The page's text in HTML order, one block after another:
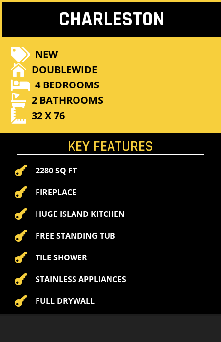
CHARLESTON
 NEW
 DOUBLEWIDE
 4 BEDROOMS
 2 BATHROOMS
 32 X 76
KEY FEATURES
 2280 SQ FT
 FIREPLACE
 HUGE ISLAND KITCHEN
 FREE STANDING TUB
 TILE SHOWER
 STAINLESS APPLIANCES
 FULL DRYWALL